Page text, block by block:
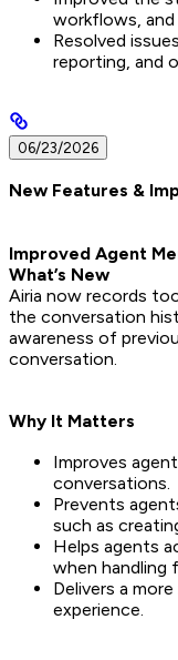
workflows, and
Resolved
reporting, and
06/23/2026
New Features &
Improved Agent
What’s New
Airia now records
the conversation
awareness of
conversation.
Why It Matters
Improves
conversations.
Prevents
such as
Helps agents
when handling
Delivers a
experience.